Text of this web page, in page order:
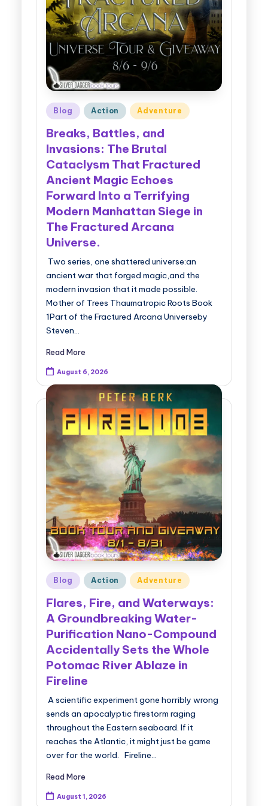
g
g
e
r
B
o
o
k
T
o
u
r
s
Posted
in
Blog Action Adventure
Breaks, Battles, and
Invasions: The Brutal
Cataclysm That Fractured
Ancient Magic Echoes
Forward Into a Terrifying
Modern Manhattan Siege in
The Fractured Arcana
Universe.
Two series, one shattered universe:an
ancient war that forged magic,and the
modern invasion that it made possible.
Mother of Trees Thaumatropic Roots Book
1Part of the Fractured Arcana Universeby
Steven…
Read More
August 6, 2026
Posted
in
Blog Action Adventure
Flares, Fire, and Waterways:
A Groundbreaking Water-
Purification Nano-Compound
Accidentally Sets the Whole
Potomac River Ablaze in
Fireline
A scientific experiment gone horribly wrong
sends an apocalyptic firestorm raging
throughout the Eastern seaboard. If it
reaches the Atlantic, it might just be game
over for the world. Fireline…
Read More
August 1, 2026